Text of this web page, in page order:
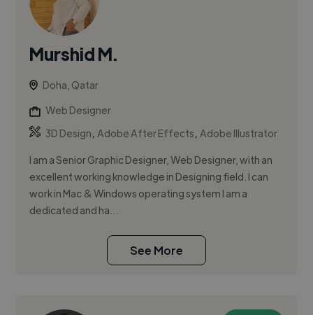
Murshid M.
Doha, Qatar
Web Designer
3D Design,Adobe After Effects,Adobe Illustrator
I am a Senior Graphic Designer, Web Designer, with an
excellent working knowledge in Designing field. I can
work in Mac & Windows operating system I am a
dedicated and ha...
See More